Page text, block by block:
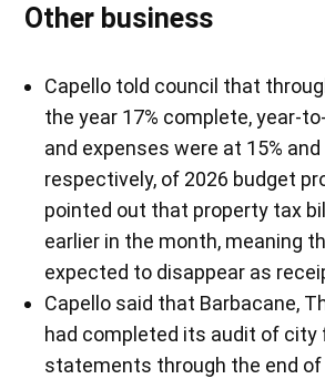
Other business
Capello told council that
the year 17% complete, year-
and expenses were at 15% and
respectively, of 2026 budget
pointed out that property tax
earlier in the month, meaning
expected to disappear as
Capello said that Barbacane,
had completed its audit of city
statements through the end of